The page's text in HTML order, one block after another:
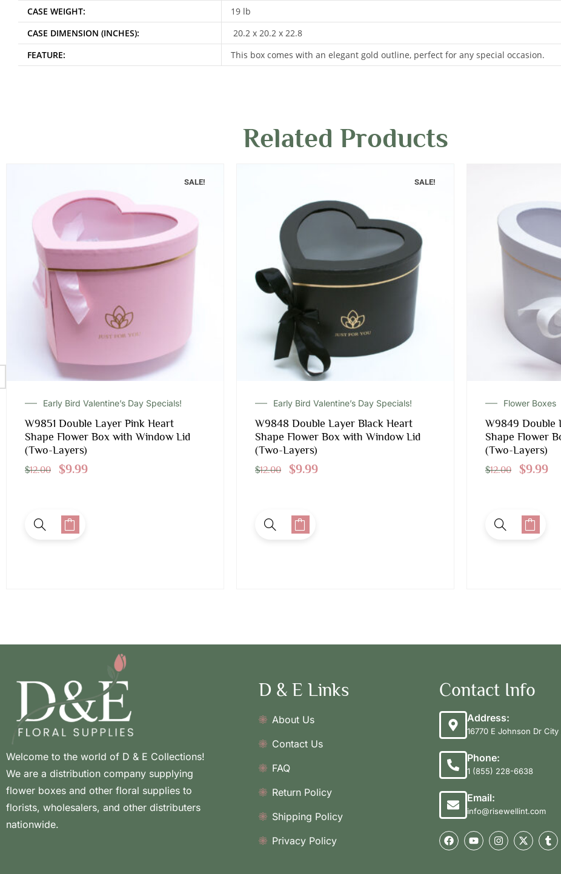
CASE WEIGHT:
19 lb
CASE DIMENSION (INCHES):
20.2 x 20.2 x 22.8
FEATURE:
This box comes with an elegant gold outline, perfect for any special occasion.
Related Products
SALE!
Early Bird Valentine’s Day Specials!
W9851 Double Layer Pink Heart
Shape Flower Box with Window Lid
(Two-Layers)
$12.00 $9.99
SALE!
Early Bird Valentine’s Day Specials!
W9848 Double Layer Black Heart
Shape Flower Box with Window Lid
(Two-Layers)
$12.00 $9.99
Flower Boxes
W9849 Double
Shape Flower
(Two-Layers)
$12.00 $9.99
Welcome to the world of D & E Collections!
We are a distribution company supplying
flower boxes and other floral supplies to
florists, wholesalers, and other distributers
nationwide.
D & E Links
About Us
Contact Us
FAQ
Return Policy
Shipping Policy
Privacy Policy
Contact Info
Address:
16770 E Johnson Dr
Phone:
1 (855) 228-6638
Email:
info@risewellint.com